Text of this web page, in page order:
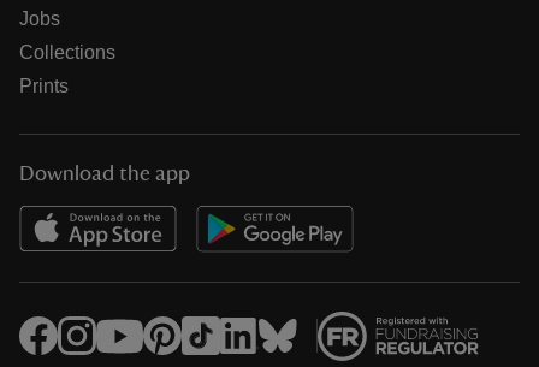
Jobs
Collections
Prints
Download the app